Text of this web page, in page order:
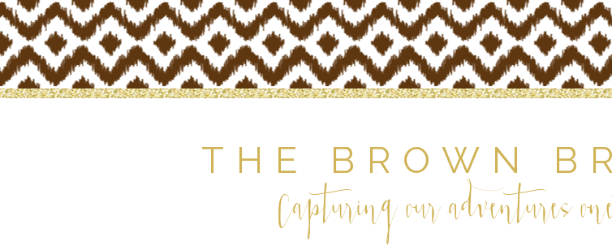
THE BROWN
Capturing our adventures